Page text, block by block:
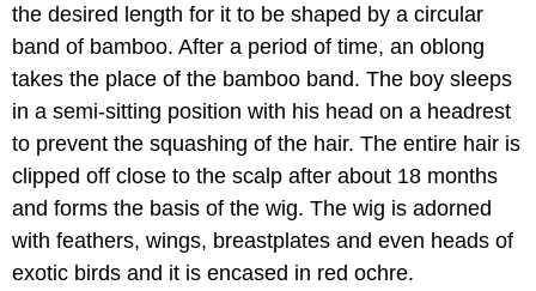
the desired length for it to be shaped by a circular
band of bamboo. After a period of time, an oblong
takes the place of the bamboo band. The boy sleeps
in a semi-sitting position with his head on a headrest
to prevent the squashing of the hair. The entire hair is
clipped off close to the scalp after about 18 months
and forms the basis of the wig. The wig is adorned
with feathers, wings, breastplates and even heads of
exotic birds and it is encased in red ochre.